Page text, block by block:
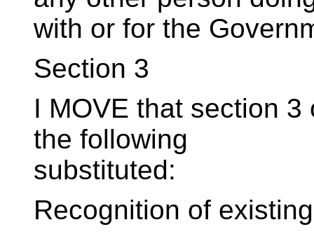
with or for the
Section 3
I MOVE that section
the following
substituted:
Recognition of